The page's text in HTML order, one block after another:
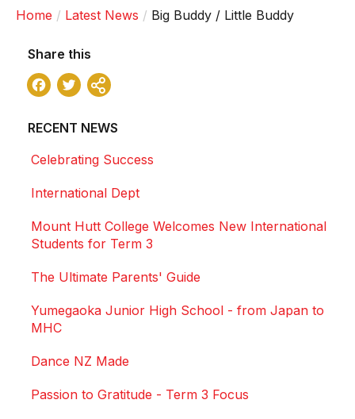
Home Latest News Big Buddy / Little Buddy
Share this
Facebook
Twitter
RECENT NEWS
Celebrating Success
International Dept
Mount Hutt College Welcomes New International
Students for Term 3
The Ultimate Parents' Guide
Yumegaoka Junior High School - from Japan to
MHC
Dance NZ Made
Passion to Gratitude - Term 3 Focus